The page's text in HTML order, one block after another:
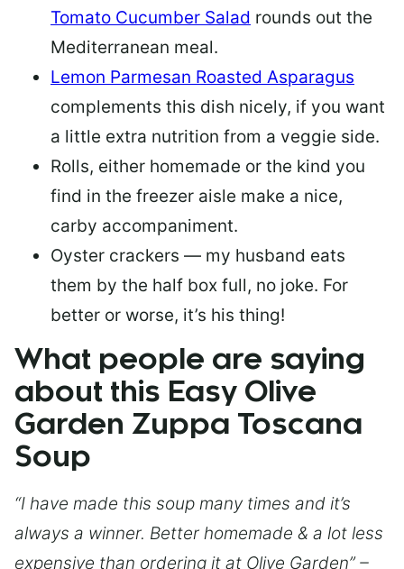
Tomato Cucumber Salad rounds out the
Mediterranean meal.
Lemon Parmesan Roasted Asparagus
complements this dish nicely, if you want
a little extra nutrition from a veggie side.
Rolls, either homemade or the kind you
find in the freezer aisle make a nice,
carby accompaniment.
Oyster crackers — my husband eats
them by the half box full, no joke. For
better or worse, it’s his thing!
What people are saying
about this Easy Olive
Garden Zuppa Toscana
Soup
“I have made this soup many times and it’s
always a winner. Better homemade & a lot less
expensive than ordering it at Olive Garden” –